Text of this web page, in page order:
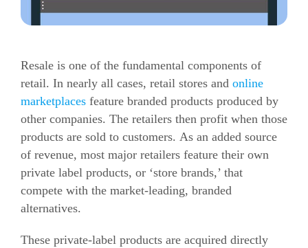
Resale is one of the fundamental components of
retail. In nearly all cases, retail stores and online
marketplaces feature branded products produced by
other companies. The retailers then profit when those
products are sold to customers. As an added source
of revenue, most major retailers feature their own
private label products, or ‘store brands,’ that
compete with the market-leading, branded
alternatives.
These private-label products are acquired directly